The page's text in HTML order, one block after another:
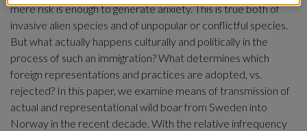
mere risk is enough to generate anxiety. This is true both of
invasive alien species and of unpopular or conflictful species.
But what actually happens culturally and politically in the
process of such an immigration? What determines which
foreign representations and practices are adopted, vs.
rejected? In this paper, we examine means of transmission of
actual and representational wild boar from Sweden into
Norway in the recent decade. With the relative infrequency